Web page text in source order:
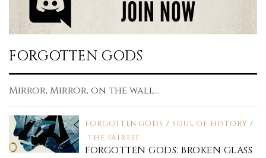
FORGOTTEN GODS
Mirror, Mirror, on the wall...
FORGOTTEN GODS / SOUL OF HISTORY /
THE FAIREST
FORGOTTEN GODS: BROKEN GLASS